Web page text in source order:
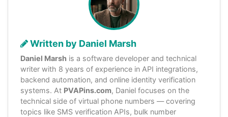
Written by Daniel Marsh
Daniel Marsh is a software developer and technical
writer with 8 years of experience in API integrations,
backend automation, and online identity verification
systems. At PVAPins.com, Daniel focuses on the
technical side of virtual phone numbers — covering
topics like SMS verification APIs, bulk number